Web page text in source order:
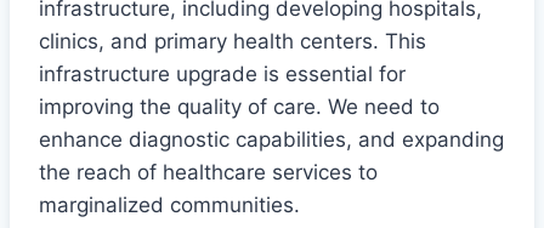
infrastructure, including developing hospitals,
clinics, and primary health centers. This
infrastructure upgrade is essential for
improving the quality of care. We need to
enhance diagnostic capabilities, and expanding
the reach of healthcare services to
marginalized communities.